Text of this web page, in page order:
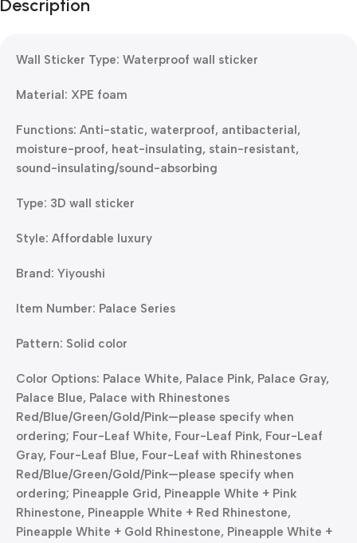
Description
Wall Sticker Type: Waterproof wall sticker
Material: XPE foam
Functions: Anti-static, waterproof, antibacterial,
moisture-proof, heat-insulating, stain-resistant,
sound-insulating/sound-absorbing
Type: 3D wall sticker
Style: Affordable luxury
Brand: Yiyoushi
Item Number: Palace Series
Pattern: Solid color
Color Options: Palace White, Palace Pink, Palace Gray,
Palace Blue, Palace with Rhinestones
Red/Blue/Green/Gold/Pink—please specify when
ordering; Four-Leaf White, Four-Leaf Pink, Four-Leaf
Gray, Four-Leaf Blue, Four-Leaf with Rhinestones
Red/Blue/Green/Gold/Pink—please specify when
ordering; Pineapple Grid, Pineapple White + Pink
Rhinestone, Pineapple White + Red Rhinestone,
Pineapple White + Gold Rhinestone, Pineapple White +